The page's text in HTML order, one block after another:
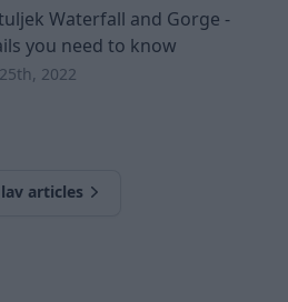
Waterfall and Gorge -
you need to know
2022
articles